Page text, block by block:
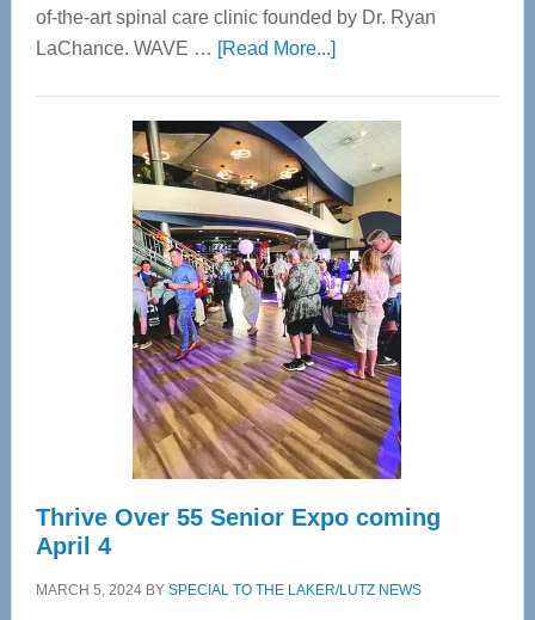
of-the-art spinal care clinic founded by Dr. Ryan
LaChance. WAVE … [Read More...]about
Center
—
Tampa
Bay’s
Most
Advanced
Upper
Cervical
Spinal
Care
Thrive Over 55 Senior Expo coming
April 4
MARCH 5, 2024BY SPECIAL TO THE LAKER/LUTZ NEWS